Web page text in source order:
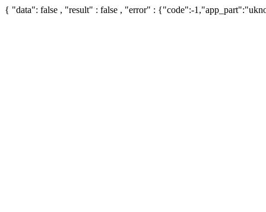
{ "data": false , "result" : false , "error" : {"code":-